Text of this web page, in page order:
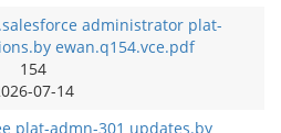
administrator plat-
ewan.q154.vce.pdf
154
07-14
plat-admn-301 updates.by